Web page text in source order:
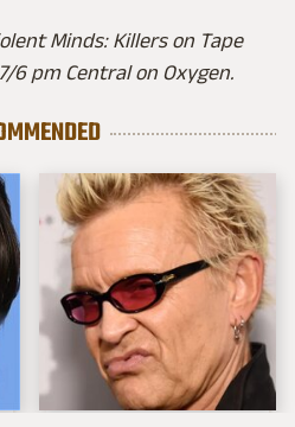
Minds: Killers on Tape
6 pm Central on Oxygen.